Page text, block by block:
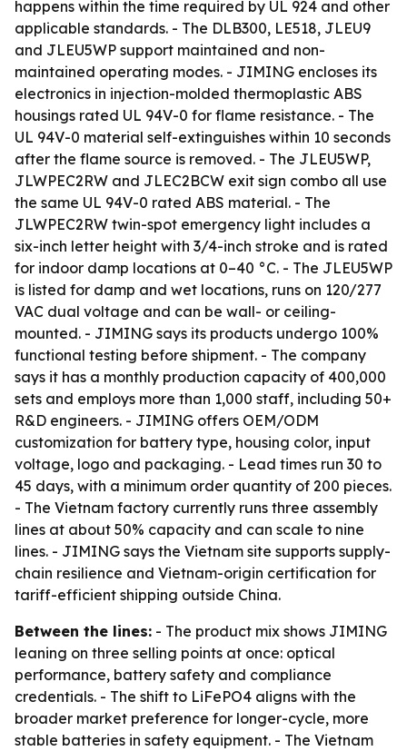
happens within the time required by UL 924 and other
applicable standards. - The DLB300, LE518, JLEU9
and JLEU5WP support maintained and non-
maintained operating modes. - JIMING encloses its
electronics in injection-molded thermoplastic ABS
housings rated UL 94V-0 for flame resistance. - The
UL 94V-0 material self-extinguishes within 10 seconds
after the flame source is removed. - The JLEU5WP,
JLWPEC2RW and JLEC2BCW exit sign combo all use
the same UL 94V-0 rated ABS material. - The
JLWPEC2RW twin-spot emergency light includes a
six-inch letter height with 3/4-inch stroke and is rated
for indoor damp locations at 0–40 °C. - The JLEU5WP
is listed for damp and wet locations, runs on 120/277
VAC dual voltage and can be wall- or ceiling-
mounted. - JIMING says its products undergo 100%
functional testing before shipment. - The company
says it has a monthly production capacity of 400,000
sets and employs more than 1,000 staff, including 50+
R&D engineers. - JIMING offers OEM/ODM
customization for battery type, housing color, input
voltage, logo and packaging. - Lead times run 30 to
45 days, with a minimum order quantity of 200 pieces.
- The Vietnam factory currently runs three assembly
lines at about 50% capacity and can scale to nine
lines. - JIMING says the Vietnam site supports supply-
chain resilience and Vietnam-origin certification for
tariff-efficient shipping outside China.
Between the lines: - The product mix shows JIMING
leaning on three selling points at once: optical
performance, battery safety and compliance
credentials. - The shift to LiFePO4 aligns with the
broader market preference for longer-cycle, more
stable batteries in safety equipment. - The Vietnam